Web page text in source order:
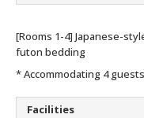
[Rooms 1-4] Japanese-
futon bedding
* Accommodating 4
Facilities